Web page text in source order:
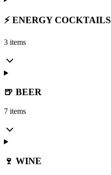
⚡ ENERGY COCKTAILS
3 items
🍺 BEER
7 items
🍷 WINE